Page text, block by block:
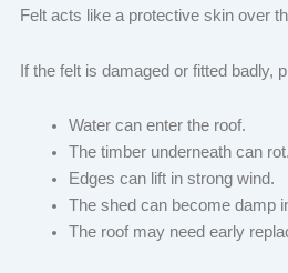
Felt acts like a protective skin over
If the felt is damaged or fitted badly,
Water can enter the roof.
The timber underneath can rot.
Edges can lift in strong wind.
The shed can become damp
The roof may need early